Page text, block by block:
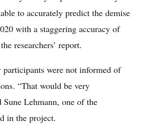
to accurately predict the demise
with a staggering accuracy of
researchers’ report.
participants were not informed of
“That would be very
Sune Lehmann, one of the
in the project.